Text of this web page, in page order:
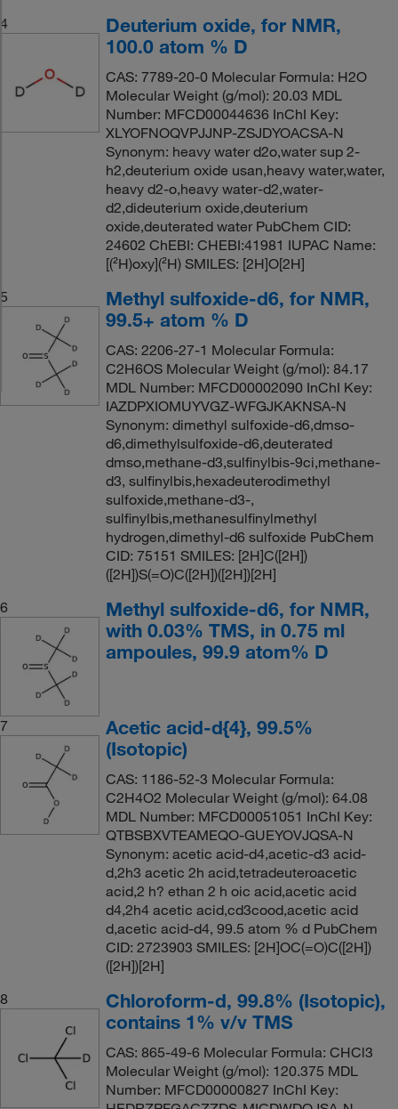
4
Deuterium oxide, for NMR,
100.0 atom % D
CAS: 7789-20-0 Molecular Formula: H2O
Molecular Weight (g/mol): 20.03 MDL
Number: MFCD00044636 InChI Key:
XLYOFNOQVPJJNP-ZSJDYOACSA-N
Synonym: heavy water d2o,water sup 2-
h2,deuterium oxide usan,heavy water,water,
heavy d2-o,heavy water-d2,water-
d2,dideuterium oxide,deuterium
oxide,deuterated water PubChem CID:
24602 ChEBI: CHEBI:41981 IUPAC Name:
[(²H)oxy](²H) SMILES: [2H]O[2H]
5
Methyl sulfoxide-d6, for NMR,
99.5+ atom % D
CAS: 2206-27-1 Molecular Formula:
C2H6OS Molecular Weight (g/mol): 84.17
MDL Number: MFCD00002090 InChI Key:
IAZDPXIOMUYVGZ-WFGJKAKNSA-N
Synonym: dimethyl sulfoxide-d6,dmso-
d6,dimethylsulfoxide-d6,deuterated
dmso,methane-d3,sulfinylbis-9ci,methane-
d3, sulfinylbis,hexadeuterodimethyl
sulfoxide,methane-d3-,
sulfinylbis,methanesulfinylmethyl
hydrogen,dimethyl-d6 sulfoxide PubChem
CID: 75151 SMILES: [2H]C([2H])
([2H])S(=O)C([2H])([2H])[2H]
6
Methyl sulfoxide-d6, for NMR,
with 0.03% TMS, in 0.75 ml
ampoules, 99.9 atom% D
7
Acetic acid-d{4}, 99.5%
(Isotopic)
CAS: 1186-52-3 Molecular Formula:
C2H4O2 Molecular Weight (g/mol): 64.08
MDL Number: MFCD00051051 InChI Key:
QTBSBXVTEAMEQO-GUEYOVJQSA-N
Synonym: acetic acid-d4,acetic-d3 acid-
d,2h3 acetic 2h acid,tetradeuteroacetic
acid,2 h? ethan 2 h oic acid,acetic acid
d4,2h4 acetic acid,cd3cood,acetic acid
d,acetic acid-d4, 99.5 atom % d PubChem
CID: 2723903 SMILES: [2H]OC(=O)C([2H])
([2H])[2H]
8
Chloroform-d, 99.8% (Isotopic),
contains 1% v/v TMS
CAS: 865-49-6 Molecular Formula: CHCl3
Molecular Weight (g/mol): 120.375 MDL
Number: MFCD00000827 InChI Key: